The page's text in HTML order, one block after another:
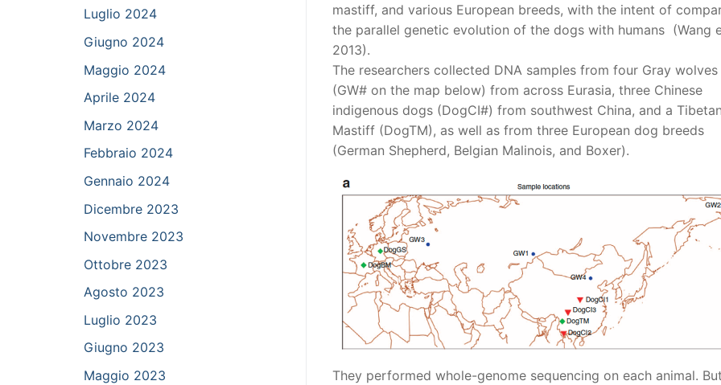
mastiff, and various European breeds, with the intent of
the parallel genetic evolution of the dogs with humans (Wang
2013).
The researchers collected DNA samples from four Gray wolves
(GW# on the map below) from across Eurasia, three Chinese
indigenous dogs (DogCI#) from southwest China, and a
Mastiff (DogTM), as well as from three European dog breeds
(German Shepherd, Belgian Malinois, and Boxer).
They performed whole-genome sequencing on each animal.
Luglio 2024
Giugno 2024
Maggio 2024
Aprile 2024
Marzo 2024
Febbraio 2024
Gennaio 2024
Dicembre 2023
Novembre 2023
Ottobre 2023
Agosto 2023
Luglio 2023
Giugno 2023
Maggio 2023